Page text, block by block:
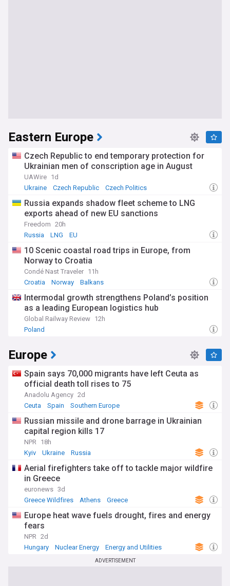
Eastern Europe
Czech Republic to end temporary protection for
Ukrainian men of conscription age in August
UAWire 1d
Ukraine
Czech Republic Czech Politics
Russia expands shadow fleet scheme to LNG
exports ahead of new EU sanctions
Freedom 20h
Russia
LNG EU
10 Scenic coastal road trips in Europe, from
Norway to Croatia
Condé Nast Traveler 11h
Croatia
Norway Balkans
Intermodal growth strengthens Poland’s position
as a leading European logistics hub
Global Railway Review 12h
Poland
Europe
Spain says 70,000 migrants have left Ceuta as
official death toll rises to 75
Anadolu Agency 2d
Ceuta
Spain Southern Europe
Russian missile and drone barrage in Ukrainian
capital region kills 17
NPR
18h
Kyiv
Ukraine Russia
Aerial firefighters take off to tackle major wildfire
in Greece
euronews 3d
Greece Wildfires
Athens Greece
Europe heat wave fuels drought, fires and energy
fears
NPR 2d
Hungary
Nuclear Energy Energy and Utilities
ADVERTISEMENT